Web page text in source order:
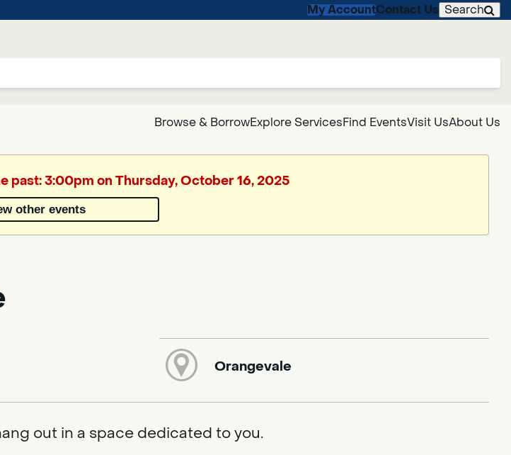
My AccountContact Us Search
Browse & BorrowExplore ServicesFind EventsVisit UsAbout Us
Google
Translate
past: 3:00pm on Thursday, October 16, 2025
other events
Orangevale
out in a space dedicated to you.